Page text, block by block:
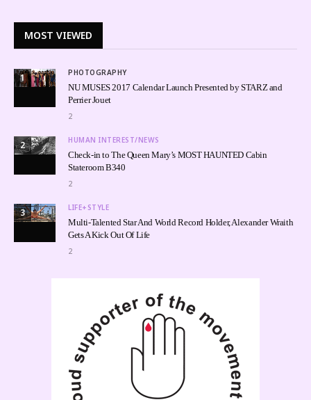
MOST VIEWED
1 PHOTOGRAPHY
NU MUSES 2017 Calendar Launch Presented by STARZ and
Perrier Jouet
2
2 HUMAN INTEREST/NEWS
Check-in to The Queen Mary’s MOST HAUNTED Cabin
Stateroom B340
2
3 LIFE+STYLE
Multi-Talented Star And World Record Holder, Alexander Wraith
Gets A Kick Out Of Life
2